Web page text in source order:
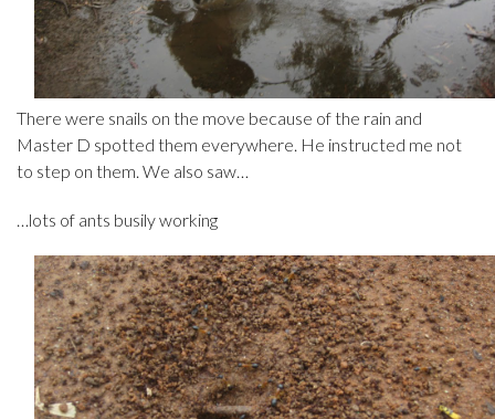
There were snails on the move because of the rain and
Master D spotted them everywhere. He instructed me not
to step on them. We also saw…
…lots of ants busily working